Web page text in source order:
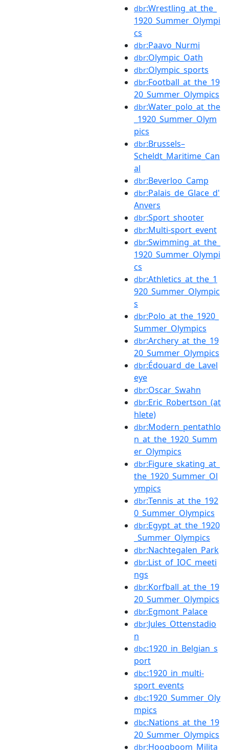
dbr:Wrestling_at_the_
1920_Summer_Olympi
cs
dbr:Paavo_Nurmi
dbr:Olympic_Oath
dbr:Olympic_sports
dbr:Football_at_the_19
20_Summer_Olympics
dbr:Water_polo_at_the
_1920_Summer_Olym
pics
dbr:Brussels–
Scheldt_Maritime_Can
al
dbr:Beverloo_Camp
dbr:Palais_de_Glace_d'
Anvers
dbr:Sport_shooter
dbr:Multi-sport_event
dbr:Swimming_at_the_
1920_Summer_Olympi
cs
dbr:Athletics_at_the_1
920_Summer_Olympic
s
dbr:Polo_at_the_1920_
Summer_Olympics
dbr:Archery_at_the_19
20_Summer_Olympics
dbr:Édouard_de_Lavel
eye
dbr:Oscar_Swahn
dbr:Eric_Robertson_(at
hlete)
dbr:Modern_pentathlo
n_at_the_1920_Summ
er_Olympics
dbr:Figure_skating_at_
the_1920_Summer_Ol
ympics
dbr:Tennis_at_the_192
0_Summer_Olympics
dbr:Egypt_at_the_1920
_Summer_Olympics
dbr:Nachtegalen_Park
dbr:List_of_IOC_meeti
ngs
dbr:Korfball_at_the_19
20_Summer_Olympics
dbr:Egmont_Palace
dbr:Jules_Ottenstadio
n
dbc:1920_in_Belgian_s
port
dbc:1920_in_multi-
sport_events
dbc:1920_Summer_Oly
mpics
dbc:Nations_at_the_19
20_Summer_Olympics
dbr:Hoogboom_Milita